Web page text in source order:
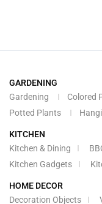
GARDENING
Gardening
Colored
Potted Plants
KITCHEN
Kitchen & Dining
Kitchen Gadgets
HOME DECOR
Decoration Objects